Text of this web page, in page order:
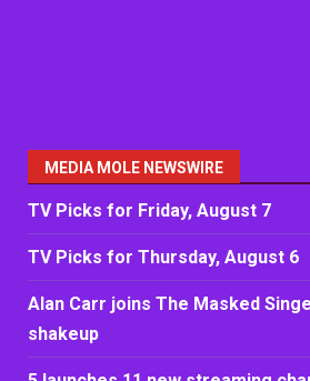
MEDIA MOLE NEWSWIRE
TV Picks for Friday, August 7
TV Picks for Thursday, August 6
Alan Carr joins The Masked
shakeup